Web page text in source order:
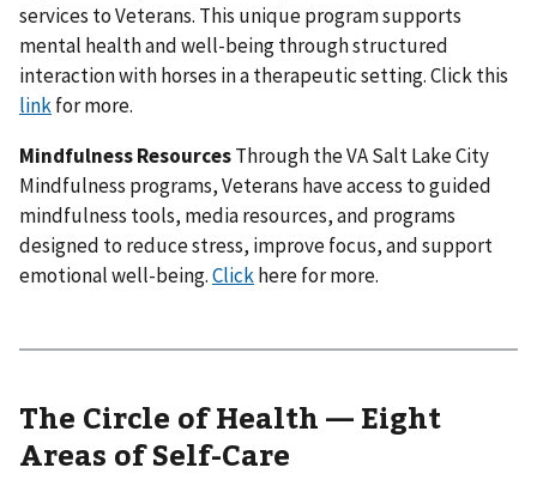
services to Veterans. This unique program supports
mental health and well-being through structured
interaction with horses in a therapeutic setting. Click this
linkfor more.
Mindfulness ResourcesThrough the VA Salt Lake City
Mindfulness programs, Veterans have access to guided
mindfulness tools, media resources, and programs
designed to reduce stress, improve focus, and support
emotional well-being.Clickhere for more.
The Circle of Health — Eight
Areas of Self-Care